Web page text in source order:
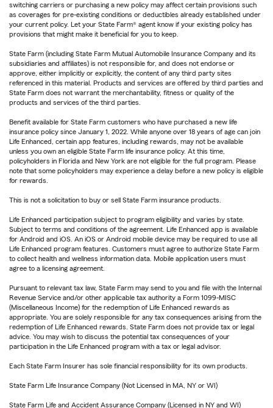
switching carriers or purchasing a new policy may affect certain provisions such
as coverages for pre-existing conditions or deductibles already established under
your current policy. Let your State Farm® agent know if your existing policy has
provisions that might make it beneficial for you to keep.
State Farm (including State Farm Mutual Automobile Insurance Company and its
subsidiaries and affiliates) is not responsible for, and does not endorse or
approve, either implicitly or explicitly, the content of any third party sites
referenced in this material. Products and services are offered by third parties and
State Farm does not warrant the merchantability, fitness or quality of the
products and services of the third parties.
Benefit available for State Farm customers who have purchased a new life
insurance policy since January 1, 2022. While anyone over 18 years of age can join
Life Enhanced, certain app features, including rewards, may not be available
unless you own an eligible State Farm life insurance policy. At this time,
policyholders in Florida and New York are not eligible for the full program. Please
note that some policyholders may experience a delay before a new policy is eligible
for rewards.
This is not a solicitation to buy or sell State Farm insurance products.
Life Enhanced participation subject to program eligibility and varies by state.
Subject to terms and conditions of the agreement. Life Enhanced app is available
for Android and iOS. An iOS or Android mobile device may be required to use all
Life Enhanced program features. Customers must agree to authorize State Farm
to collect health and wellness information data. Mobile application users must
agree to a licensing agreement.
Pursuant to relevant tax law, State Farm may send to you and file with the Internal
Revenue Service and/or other applicable tax authority a Form 1099-MISC
(Miscellaneous Income) for the redemption of Life Enhanced rewards as
appropriate. You are solely responsible for any tax consequences arising from the
redemption of Life Enhanced rewards. State Farm does not provide tax or legal
advice. You may wish to discuss the potential tax consequences of your
participation in the Life Enhanced program with a tax or legal advisor.
Each State Farm Insurer has sole financial responsibility for its own products.
State Farm Life Insurance Company (Not Licensed in MA, NY or WI)
State Farm Life and Accident Assurance Company (Licensed in NY and WI)